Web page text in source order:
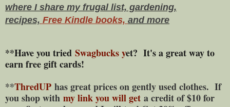
where I share my frugal list, gardening,
recipes, Free Kindle books, and more
**Have you tried Swagbucks yet? It's a great way to
earn free gift cards!
**ThredUP has great prices on gently used clothes. If
you shop with my link you will get a credit of $10 for